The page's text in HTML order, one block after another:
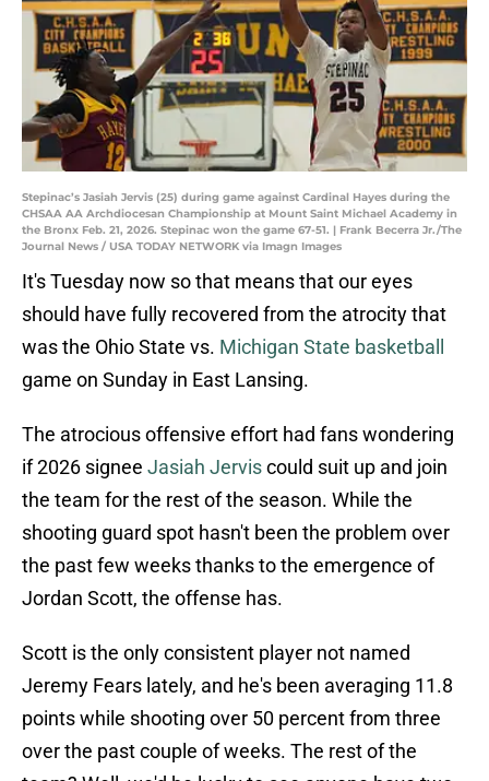
Stepinac’s Jasiah Jervis (25) during game against Cardinal Hayes during the
CHSAA AA Archdiocesan Championship at Mount Saint Michael Academy in
the Bronx Feb. 21, 2026. Stepinac won the game 67-51. | Frank Becerra Jr./The
Journal News / USA TODAY NETWORK via Imagn Images
It's Tuesday now so that means that our eyes
should have fully recovered from the atrocity that
was the Ohio State vs. Michigan State basketball
game on Sunday in East Lansing.
The atrocious offensive effort had fans wondering
if 2026 signee Jasiah Jerviscould suit up and join
the team for the rest of the season. While the
shooting guard spot hasn't been the problem over
the past few weeks thanks to the emergence of
Jordan Scott, the offense has.
Scott is the only consistent player not named
Jeremy Fears lately, and he's been averaging 11.8
points while shooting over 50 percent from three
over the past couple of weeks. The rest of the